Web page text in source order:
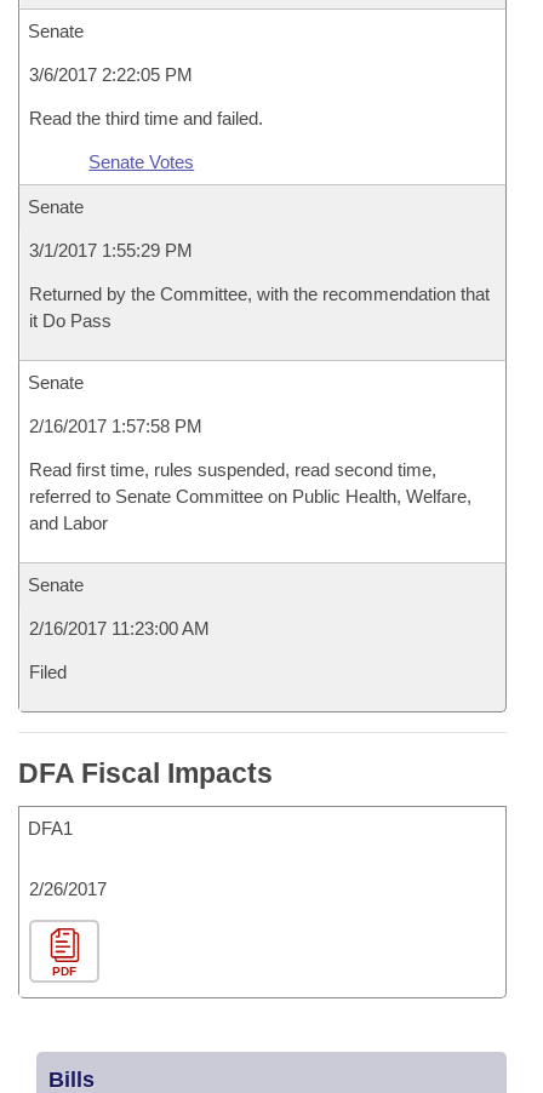
Senate
3/6/2017 2:22:05 PM
Read the third time and failed.
Senate Votes
Senate
3/1/2017 1:55:29 PM
Returned by the Committee, with the recommendation that
it Do Pass
Senate
2/16/2017 1:57:58 PM
Read first time, rules suspended, read second time,
referred to Senate Committee on Public Health, Welfare,
and Labor
Senate
2/16/2017 11:23:00 AM
Filed
DFA Fiscal Impacts
DFA1
2/26/2017
PDF
Bills